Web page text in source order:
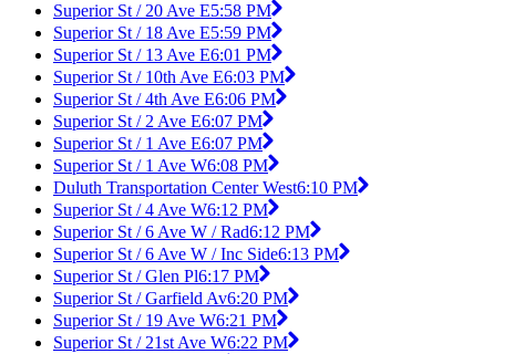
Superior St / 20 Ave E5:58 PM
Superior St / 18 Ave E5:59 PM
Superior St / 13 Ave E6:01 PM
Superior St / 10th Ave E6:03 PM
Superior St / 4th Ave E6:06 PM
Superior St / 2 Ave E6:07 PM
Superior St / 1 Ave E6:07 PM
Superior St / 1 Ave W6:08 PM
Duluth Transportation Center West6:10 PM
Superior St / 4 Ave W6:12 PM
Superior St / 6 Ave W / Rad6:12 PM
Superior St / 6 Ave W / Inc Side6:13 PM
Superior St / Glen Pl6:17 PM
Superior St / Garfield Av6:20 PM
Superior St / 19 Ave W6:21 PM
Superior St / 21st Ave W6:22 PM